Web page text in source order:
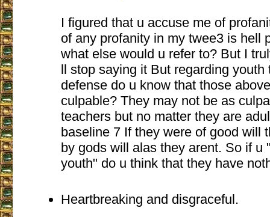
I figured that u accuse me of
of any profanity in my twee3 is hell
what else would u refer to? But I
ll stop saying it But regarding youth
defense do u know that those
culpable? They may not be as
teachers but no matter they are
baseline 7 If they were of good will
by gods will alas they arent. So if u
youth" do u think that they have
Heartbreaking and disgraceful.